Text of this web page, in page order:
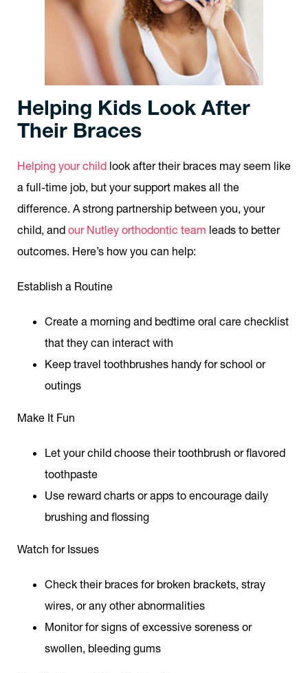
Helping Kids Look After
Their Braces
Helping your child look after their braces may seem like
a full-time job, but your support makes all the
difference. A strong partnership between you, your
child, and our Nutley orthodontic team leads to better
outcomes. Here’s how you can help:
Establish a Routine
Create a morning and bedtime oral care checklist
that they can interact with
Keep travel toothbrushes handy for school or
outings
Make It Fun
Let your child choose their toothbrush or flavored
toothpaste
Use reward charts or apps to encourage daily
brushing and flossing
Watch for Issues
Check their braces for broken brackets, stray
wires, or any other abnormalities
Monitor for signs of excessive soreness or
swollen, bleeding gums